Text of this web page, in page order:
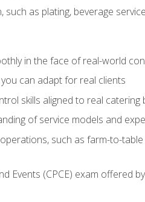
as plating, beverage
in the face of real-world
can adapt for real clients
skills aligned to real catering
of service models and
such as farm-to-
Events (CPCE) exam offered